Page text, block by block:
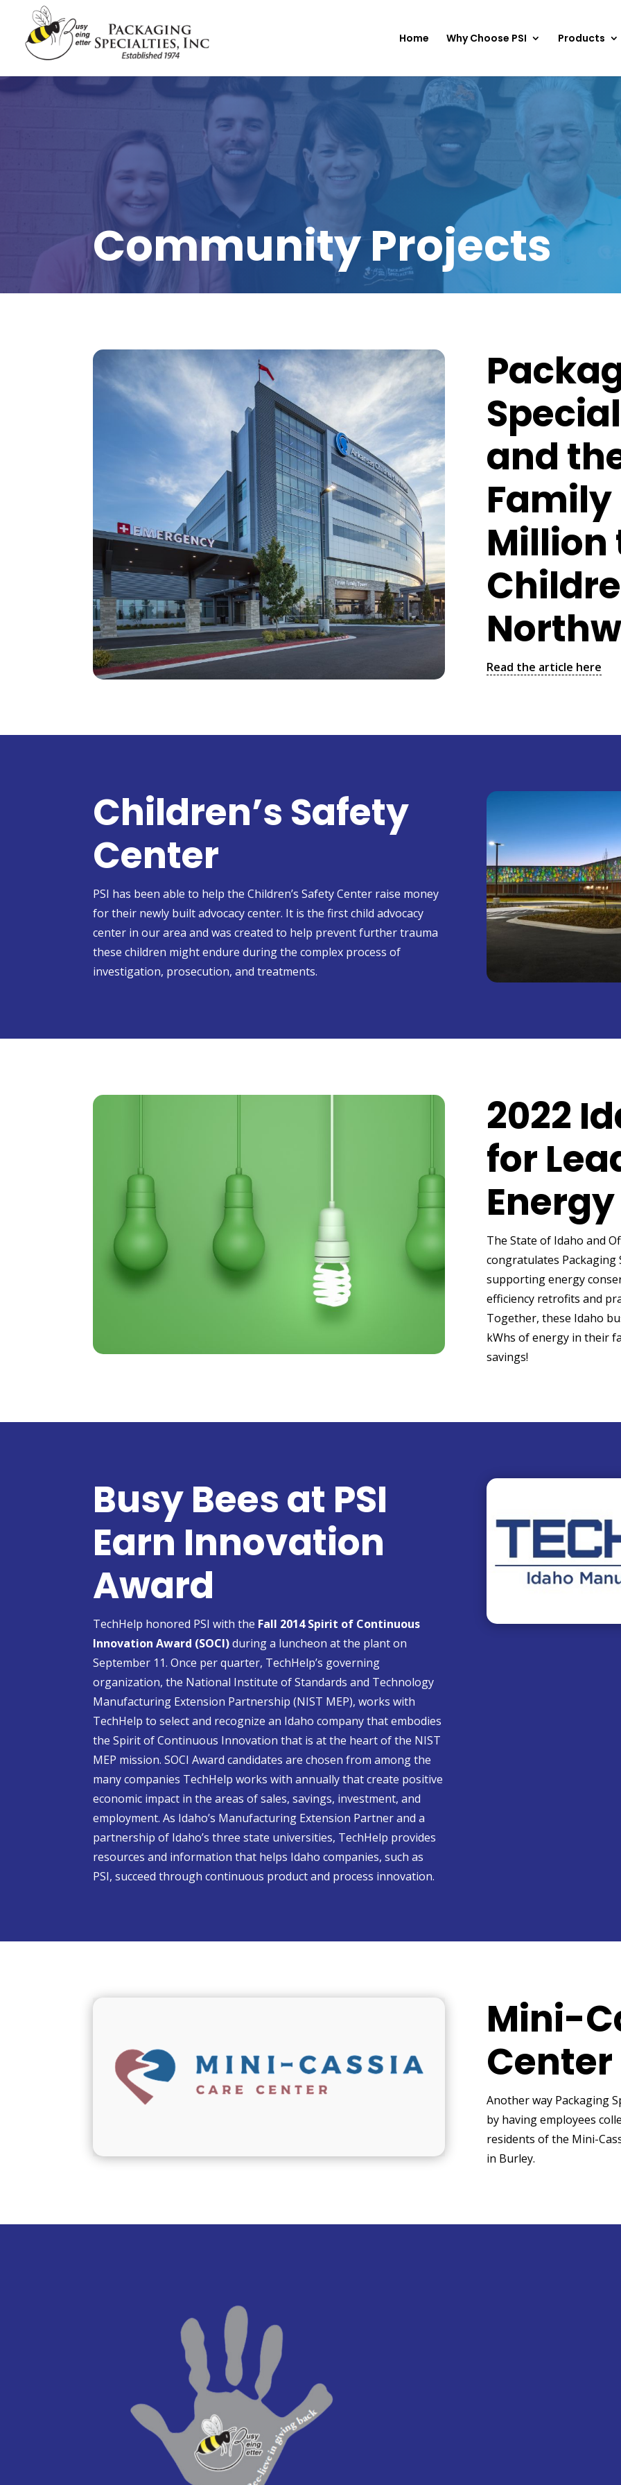
Home Why Choose PSI Products
Community Projects
and
Family
Million
Read the article here
Children’s Safety
Center
PSI has been able to help the Children’s Safety Center raise money
for their newly built advocacy center. It is the first child advocacy
center in our area and was created to help prevent further trauma
these children might endure during the complex process of
investigation, prosecution, and treatments.
2022
for
The State of Idaho and
congratulates
supporting energy
efficiency retrofits and
Together, these Idaho
kWhs of energy in their
savings!
Busy Bees at PSI
Earn Innovation
Award
TechHelp honored PSI with the Fall 2014 Spirit of Continuous
Innovation Award (SOCI)during a luncheon at the plant on
September 11. Once per quarter, TechHelp’s governing
organization, the National Institute of Standards and Technology
Manufacturing Extension Partnership (NIST MEP), works with
TechHelp to select and recognize an Idaho company that embodies
the Spirit of Continuous Innovation that is at the heart of the NIST
MEP mission. SOCI Award candidates are chosen from among the
many companies TechHelp works with annually that create positive
economic impact in the areas of sales, savings, investment, and
employment. As Idaho’s Manufacturing Extension Partner and a
partnership of Idaho’s three state universities, TechHelp provides
resources and information that helps Idaho companies, such as
PSI, succeed through continuous product and process innovation.
Mini-
Center
Another way Packaging
by having employees
residents of the Mini-
in Burley.